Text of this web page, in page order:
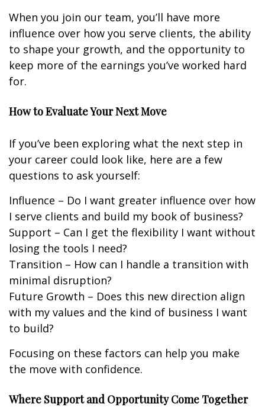
When you join our team, you’ll have more
influence over how you serve clients, the ability
to shape your growth, and the opportunity to
keep more of the earnings you’ve worked hard
for.
How to Evaluate Your Next Move
If you’ve been exploring what the next step in
your career could look like, here are a few
questions to ask yourself:
Influence – Do I want greater influence over how
I serve clients and build my book of business?
Support – Can I get the flexibility I want without
losing the tools I need?
Transition – How can I handle a transition with
minimal disruption?
Future Growth – Does this new direction align
with my values and the kind of business I want
to build?
Focusing on these factors can help you make
the move with confidence.
Where Support and Opportunity Come Together